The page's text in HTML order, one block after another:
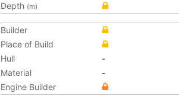
Depth (m)
Builder
Place of Build
Hull
-
Material
-
Engine Builder